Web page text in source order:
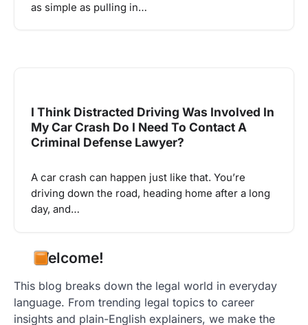
as simple as pulling in…
I Think Distracted Driving Was Involved In
My Car Crash Do I Need To Contact A
Criminal Defense Lawyer?
A car crash can happen just like that. You’re
driving down the road, heading home after a long
day, and…
Welcome!
This blog breaks down the legal world in everyday
language. From trending legal topics to career
insights and plain-English explainers, we make the